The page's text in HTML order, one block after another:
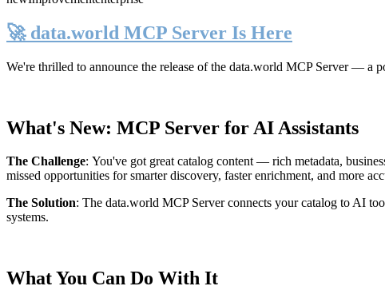
🚀 data.world MCP Server Is Here
We're thrilled to announce the release of the data.world MCP Server— a
What's New: MCP Server for AI Assistants
The Challenge: You've got great catalog content — rich metadata,
missed opportunities for smarter discovery, faster enrichment, and more
The Solution: The data.world MCP Server connects your catalog to AI
systems.
What You Can Do With It